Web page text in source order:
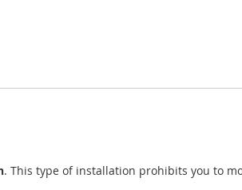
. This type of installation prohibits you to